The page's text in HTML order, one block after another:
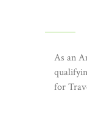
As an
for